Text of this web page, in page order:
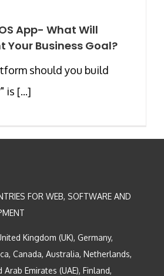
App- What Will
Your Business Goal?
should you build
is [...]
FOR WEB, SOFTWARE AND
Kingdom (UK), Germany,
Canada, Australia, Netherlands,
Emirates (UAE), Finland,